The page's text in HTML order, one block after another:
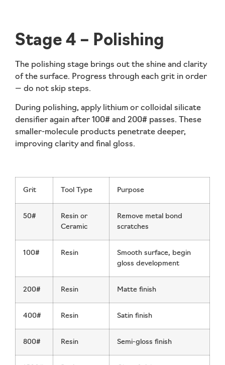
Stage 4 – Polishing
The polishing stage brings out the shine and clarity
of the surface. Progress through each grit in order
— do not skip steps.
During polishing, apply lithium or colloidal silicate
densifier again after 100# and 200# passes. These
smaller-molecule products penetrate deeper,
improving clarity and final gloss.
Grit Tool Type Purpose
50#
Resin or
Ceramic
Remove metal bond
scratches
100# Resin
Smooth surface, begin
gloss development
200# Resin Matte finish
400# Resin Satin finish
800# Resin Semi-gloss finish